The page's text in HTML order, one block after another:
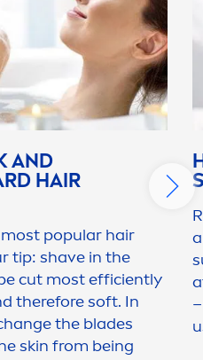
AND
HAIR
popular hair
tip: shave in the
cut most efficiently
therefore soft. In
the blades
skin from being